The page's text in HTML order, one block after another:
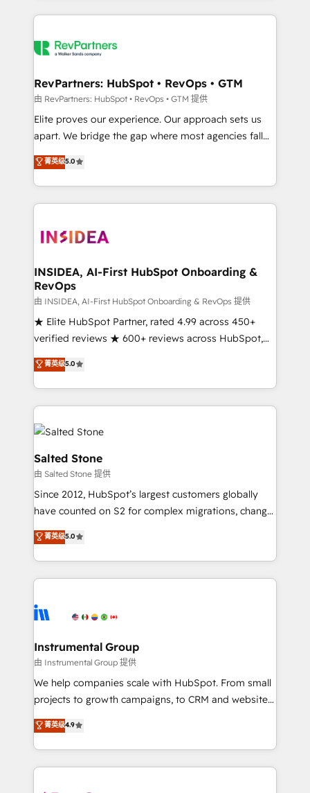
grows.
we de-risk complex CRM programmes and
multi-region migrations to AI-powered automation,
scale. 🏆 HubSpot’s CEO called us “the partner of the
future.” Others agree it is proof of trust built through
measurable impact.
RevPartners: HubSpot • RevOps • GTM
由 RevPartners: HubSpot • RevOps • GTM 提供
Elite proves our experience. Our approach sets us
apart. We bridge the gap where most agencies fall
short by combining GTM strategy with technical
execution to solve the right problem with the right
solution. As the only firm in the world to hold Elite
Partner Accreditations with both HubSpot and Clay,
architecture, pipeline generation, data intelligence,
Choose RP: - Secure: Soc2 compliant 🛡️ - Pricing:
Implementations starting at $1,5k 💵 - Speed: Launch
in 14 days ⚡ - Global: 250 professionals across five
continents 🌐 - Scale: Fastest tiering Elite HubSpot
Partner 🪴 - Sales Hub: More implementations than
Salesforce addicts to HubSpot evangelists 🧡 Don't
hire a marketing agency for an Ops problem. Don't
菁英级5.0
INSIDEA, AI-First HubSpot Onboarding &
RevOps
由 INSIDEA, AI-First HubSpot Onboarding & RevOps 提供
★ Elite HubSpot Partner, rated 4.99 across 450+
verified reviews ★ 600+ reviews across HubSpot,
G2 & Clutch ★ 150+ in-house HubSpot-certified
experts ★ 1,500+ implementations across 25+
countries ★ AI-first, RevOps-led, onboarding-
obsessed INSIDEA helps growing companies turn
HubSpot into a revenue engine. We onboard your
team, migrate your data, and build AI-powered
workflows that drive adoption from week one, in
your time zone. What we do: ➤ Onboarding: Live in
weeks, with workflows built around your business,
not a template. ➤ Migration: Move from any legacy
CRM. Zero downtime, full data integrity. ➤
Implementation: Configure HubSpot to run your
revenue process. Sales, marketing, and service wired
Ongoing Management: Monthly tune-ups, feature
rollouts, adoption coaching. Buying HubSpot,
built for the work.
菁英级5.0
Salted Stone
由 Salted Stone 提供
Since 2012, HubSpot’s largest customers globally
have counted on S2 for complex migrations, change
management, systems integration, and creative
solutions that deliver measurable impact and
transform brand experiences As one of the few full-
service creative agencies in the HubSpot
winning design to build scalable, globally
marketing campaigns, & RevOps frameworks that
fuel long-term success We connect the entire
customer lifecycle through seamless integrations,
ensure long-term adoption with change-
and service to drive sustainable growth With 6 key
HubSpot accreditations and experience across
菁英级5.0
Instrumental Group
由 Instrumental Group 提供
We help companies scale with HubSpot. From small
projects to growth campaigns, to CRM and websites.
Hire an agency that's experienced in every inch of
HubSpot and willing to work hand-in-hand with your
team to simplify the complex and build a better
experience for your team and customers.
菁英级4.9